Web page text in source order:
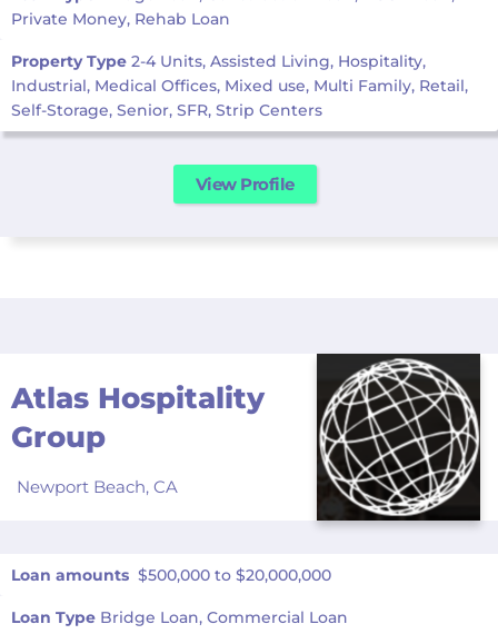
Private Money, Rehab Loan
Property Type 2-4 Units, Assisted Living, Hospitality,
Industrial, Medical Offices, Mixed use, Multi Family, Retail,
Self-Storage, Senior, SFR, Strip Centers
View Profile
Atlas Hospitality
Group
Newport Beach, CA
Loan amounts $500,000 to $20,000,000
Loan Type Bridge Loan, Commercial Loan